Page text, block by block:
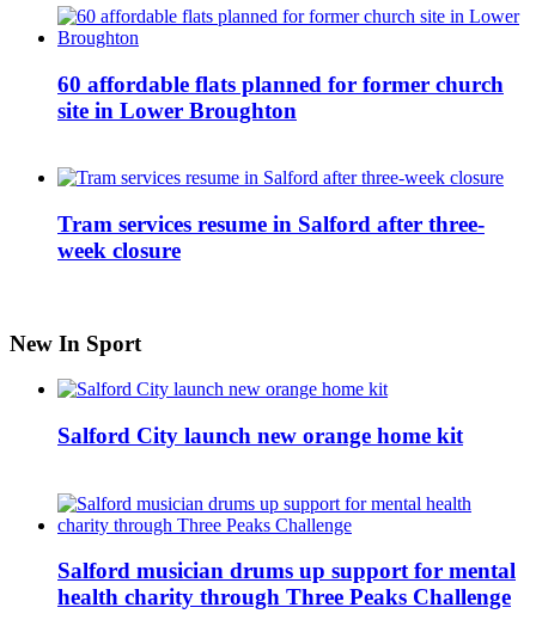
60 affordable flats planned for former church
site in Lower Broughton
Tram services resume in Salford after three-
week closure
New In Sport
Salford City launch new orange home kit
Salford musician drums up support for mental
health charity through Three Peaks Challenge